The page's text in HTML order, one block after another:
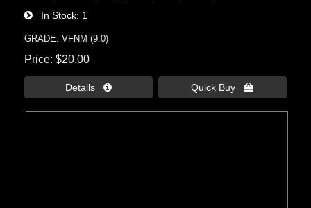
In Stock 1
GRADE: VFNM (9.0)
Price $20.00
Details  Quick Buy 